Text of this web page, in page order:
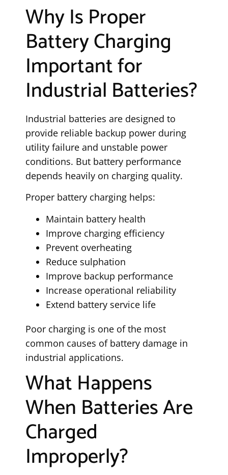
Why Is Proper
Battery Charging
Important for
Industrial Batteries?
Industrial batteries are designed to
provide reliable backup power during
utility failure and unstable power
conditions. But battery performance
depends heavily on charging quality.
Proper battery charging helps:
Maintain battery health
Improve charging efficiency
Prevent overheating
Reduce sulphation
Improve backup performance
Increase operational reliability
Extend battery service life
Poor charging is one of the most
common causes of battery damage in
industrial applications.
What Happens
When Batteries Are
Charged
Improperly?